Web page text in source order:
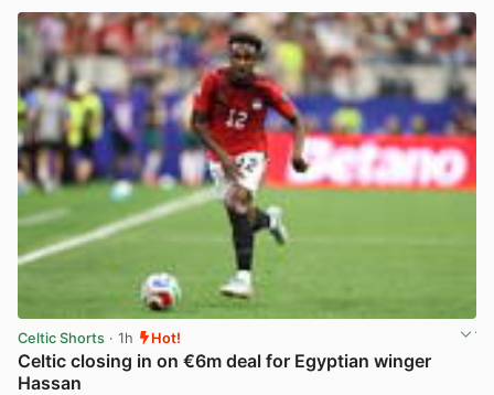
Celtic Shorts · 1h Hot!
Celtic closing in on €6m deal for Egyptian winger
Hassan